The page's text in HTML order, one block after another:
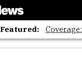
Featured: